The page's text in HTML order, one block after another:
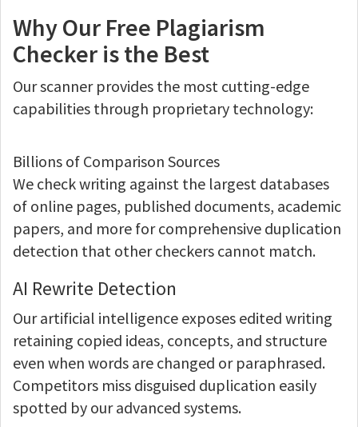
Why Our Free Plagiarism
Checker is the Best
Our scanner provides the most cutting-edge
capabilities through proprietary technology:
Billions of Comparison Sources
We check writing against the largest databases
of online pages, published documents, academic
papers, and more for comprehensive duplication
detection that other checkers cannot match.
AI Rewrite Detection
Our artificial intelligence exposes edited writing
retaining copied ideas, concepts, and structure
even when words are changed or paraphrased.
Competitors miss disguised duplication easily
spotted by our advanced systems.